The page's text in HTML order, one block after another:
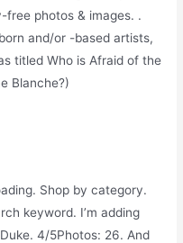
photos & images. .
and/or -based artists,
titled Who is Afraid of the
Blanche?)
Shop by category.
keyword. I’m adding
4/5Photos: 26. And